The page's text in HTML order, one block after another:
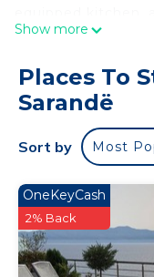
apartment will
Park is 15 km
airport is Ioannina
Sea View
Archimedes Sea
Sarandë.
This 1 Bedroom
and travelers. It
guarantee your
Show more
Places To
Sarandë
Sort by Most
OneKeyCash
2% Back